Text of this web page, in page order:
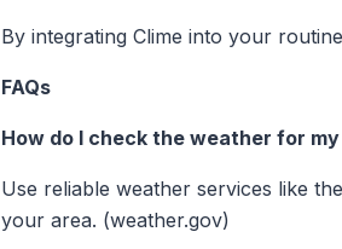
By integrating Clime into your
FAQs
How do I check the weather for
Use reliable weather services like
your area. (weather.gov)